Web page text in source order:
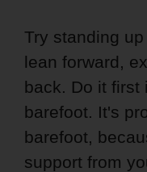
Try standing
lean forward,
back. Do it first
barefoot. It's
barefoot,
support from